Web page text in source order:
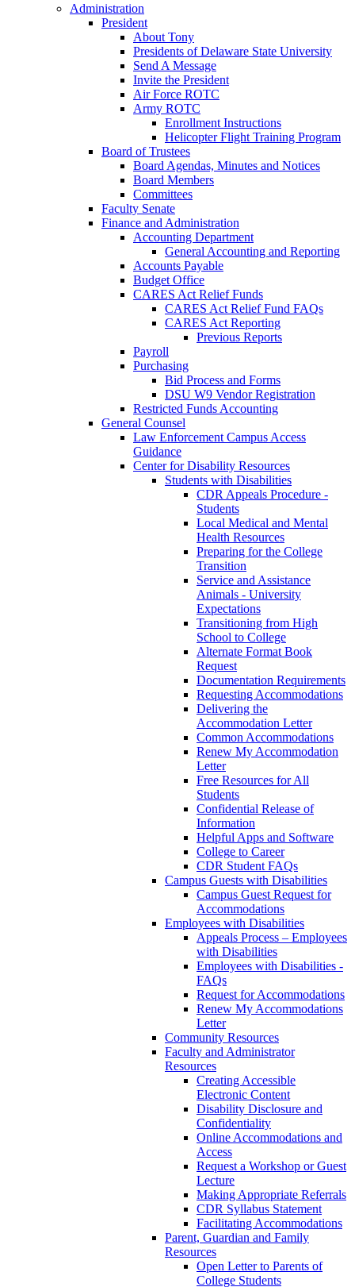
Administration
President
About Tony
Presidents of Delaware State University
Send A Message
Invite the President
Air Force ROTC
Army ROTC
Enrollment Instructions
Helicopter Flight Training Program
Board of Trustees
Board Agendas, Minutes and Notices
Board Members
Committees
Faculty Senate
Finance and Administration
Accounting Department
General Accounting and Reporting
Accounts Payable
Budget Office
CARES Act Relief Funds
CARES Act Relief Fund FAQs
CARES Act Reporting
Previous Reports
Payroll
Purchasing
Bid Process and Forms
DSU W9 Vendor Registration
Restricted Funds Accounting
General Counsel
Law Enforcement Campus Access
Guidance
Center for Disability Resources
Students with Disabilities
CDR Appeals Procedure -
Students
Local Medical and Mental
Health Resources
Preparing for the College
Transition
Service and Assistance
Animals - University
Expectations
Transitioning from High
School to College
Alternate Format Book
Request
Documentation Requirements
Requesting Accommodations
Delivering the
Accommodation Letter
Common Accommodations
Renew My Accommodation
Letter
Free Resources for All
Students
Confidential Release of
Information
Helpful Apps and Software
College to Career
CDR Student FAQs
Campus Guests with Disabilities
Campus Guest Request for
Accommodations
Employees with Disabilities
Appeals Process – Employees
with Disabilities
Employees with Disabilities -
FAQs
Request for Accommodations
Renew My Accommodations
Letter
Community Resources
Faculty and Administrator
Resources
Creating Accessible
Electronic Content
Disability Disclosure and
Confidentiality
Online Accommodations and
Access
Request a Workshop or Guest
Lecture
Making Appropriate Referrals
CDR Syllabus Statement
Facilitating Accommodations
Parent, Guardian and Family
Resources
Open Letter to Parents of
College Students